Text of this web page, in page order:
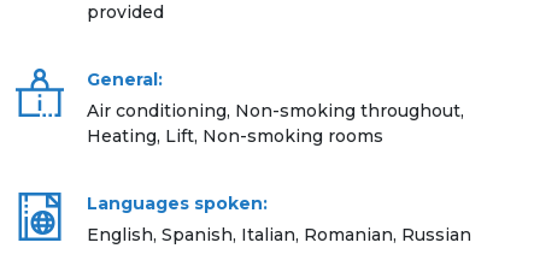
provided
General:
Air conditioning, Non-smoking throughout,
Heating, Lift, Non-smoking rooms
Languages spoken:
English, Spanish, Italian, Romanian, Russian